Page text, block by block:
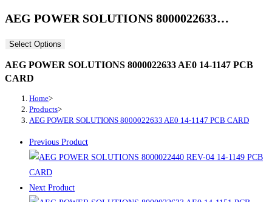
AEG POWER SOLUTIONS 8000022633…
Select Options
AEG POWER SOLUTIONS 8000022633 AE0 14-1147 PCB
CARD
Home>
Products>
AEG POWER SOLUTIONS 8000022633 AE0 14-1147 PCB CARD
Previous Product
Next Product